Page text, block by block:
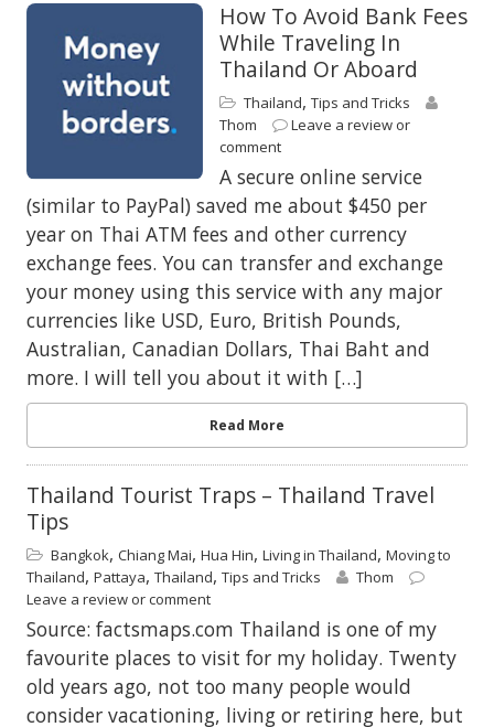
How To Avoid Bank Fees
While Traveling In
Thailand Or Aboard
Thailand, Tips and Tricks
Thom
Leave a review or
comment
A secure online service
(similar to PayPal) saved me about $450 per
year on Thai ATM fees and other currency
exchange fees. You can transfer and exchange
your money using this service with any major
currencies like USD, Euro, British Pounds,
Australian, Canadian Dollars, Thai Baht and
more. I will tell you about it with […]
Read More
Thailand Tourist Traps – Thailand Travel
Tips
Bangkok, Chiang Mai, Hua Hin, Living in Thailand, Moving to
Thailand, Pattaya, Thailand, Tips and Tricks
Thom
Leave a review or comment
Source: factsmaps.com Thailand is one of my
favourite places to visit for my holiday. Twenty
old years ago, not too many people would
consider vacationing, living or retiring here, but